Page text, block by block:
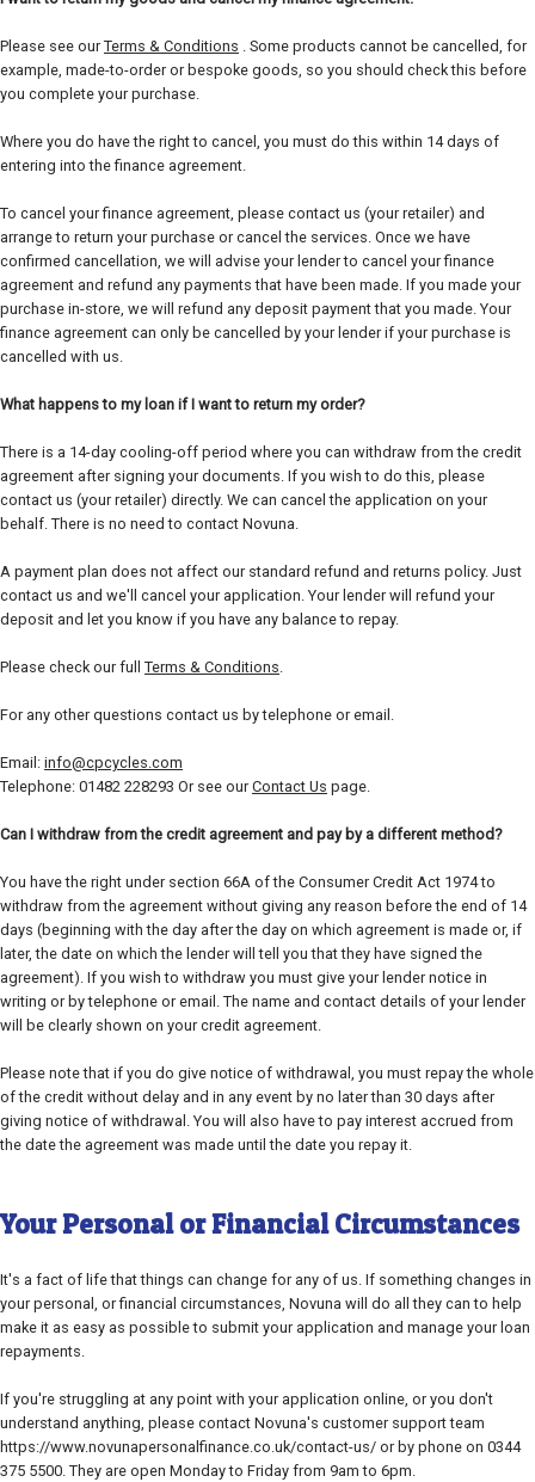
Please see ourTerms & Conditions . Some products cannot be cancelled, for
example, made-to-order or bespoke goods, so you should check this before
you complete your purchase.
Where you do have the right to cancel, you must do this within 14 days of
entering into the finance agreement.
To cancel your finance agreement, please contact us (your retailer) and
arrange to return your purchase or cancel the services. Once we have
confirmed cancellation, we will advise your lender to cancel your finance
agreement and refund any payments that have been made. If you made your
purchase in-store, we will refund any deposit payment that you made. Your
finance agreement can only be cancelled by your lender if your purchase is
cancelled with us.
What happens to my loan if I want to return my order?
There is a 14-day cooling-off period where you can withdraw from the credit
agreement after signing your documents. If you wish to do this, please
contact us (your retailer) directly. We can cancel the application on your
behalf. There is no need to contact Novuna.
A payment plan does not affect our standard refund and returns policy. Just
contact us and we'll cancel your application. Your lender will refund your
deposit and let you know if you have any balance to repay.
Please check our full Terms & Conditions.
For any other questions contact us by telephone or email.
Email: info@cpcycles.com
Telephone: 01482 228293 Or see ourContact Us page.
Can I withdraw from the credit agreement and pay by a different method?
You have the right under section 66A of the Consumer Credit Act 1974 to
withdraw from the agreement without giving any reason before the end of 14
days (beginning with the day after the day on which agreement is made or, if
later, the date on which the lender will tell you that they have signed the
agreement). If you wish to withdraw you must give your lender notice in
writing or by telephone or email. The name and contact details of your lender
will be clearly shown on your credit agreement.
Please note that if you do give notice of withdrawal, you must repay the whole
of the credit without delay and in any event by no later than 30 days after
giving notice of withdrawal. You will also have to pay interest accrued from
the date the agreement was made until the date you repay it.
Your Personal or Financial Circumstances
It's a fact of life that things can change for any of us. If something changes in
your personal, or financial circumstances, Novuna will do all they can to help
make it as easy as possible to submit your application and manage your loan
repayments.
If you're struggling at any point with your application online, or you don't
understand anything, please contact Novuna's customer support team
https://www.novunapersonalfinance.co.uk/contact-us/ or by phone on 0344
375 5500. They are open Monday to Friday from 9am to 6pm.